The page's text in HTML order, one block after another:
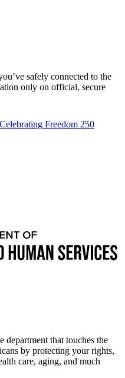
safely connected to the
only on official, secure
Freedom 250
department that touches the
by protecting your rights,
care, aging, and much